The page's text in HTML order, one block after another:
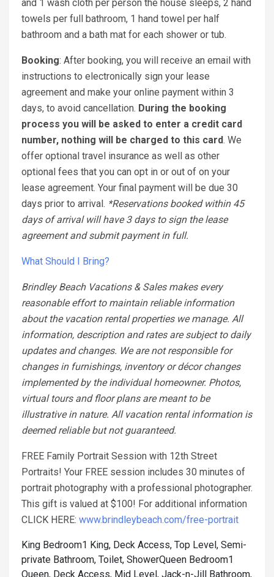
and 1 wash cloth per person the house sleeps, 2 hand
towels per full bathroom, 1 hand towel per half
bathroom and a bath mat for each shower or tub.
Booking: After booking, you will receive an email with
instructions to electronically sign your lease
agreement and make your online payment within 3
days, to avoid cancellation. During the booking
process you will be asked to enter a credit card
number, nothing will be charged to this card. We
offer optional travel insurance as well as other
optional fees that you can opt in or out of on your
lease agreement. Your final payment will be due 30
days prior to arrival. *Reservations booked within 45
days of arrival will have 3 days to sign the lease
agreement and submit payment in full.
What Should I Bring?
Brindley Beach Vacations & Sales makes every
reasonable effort to maintain reliable information
about the vacation rental properties we manage. All
information, description and rates are subject to daily
updates and changes. We are not responsible for
changes in furnishings, inventory or décor changes
implemented by the individual homeowner. Photos,
virtual tours and floor plans are meant to be
illustrative in nature. All vacation rental information is
deemed reliable but not guaranteed.
FREE Family Portrait Session with 12th Street
Portraits! Your FREE session includes 30 minutes of
portrait photography with a professional photographer.
This gift is valued at $100! For additional information
CLICK HERE: www.brindleybeach.com/free-portrait
King Bedroom1 King, Deck Access, Top Level, Semi-
private Bathroom, Toilet, ShowerQueen Bedroom1
Queen, Deck Access, Mid Level, Jack-n-Jill Bathroom,